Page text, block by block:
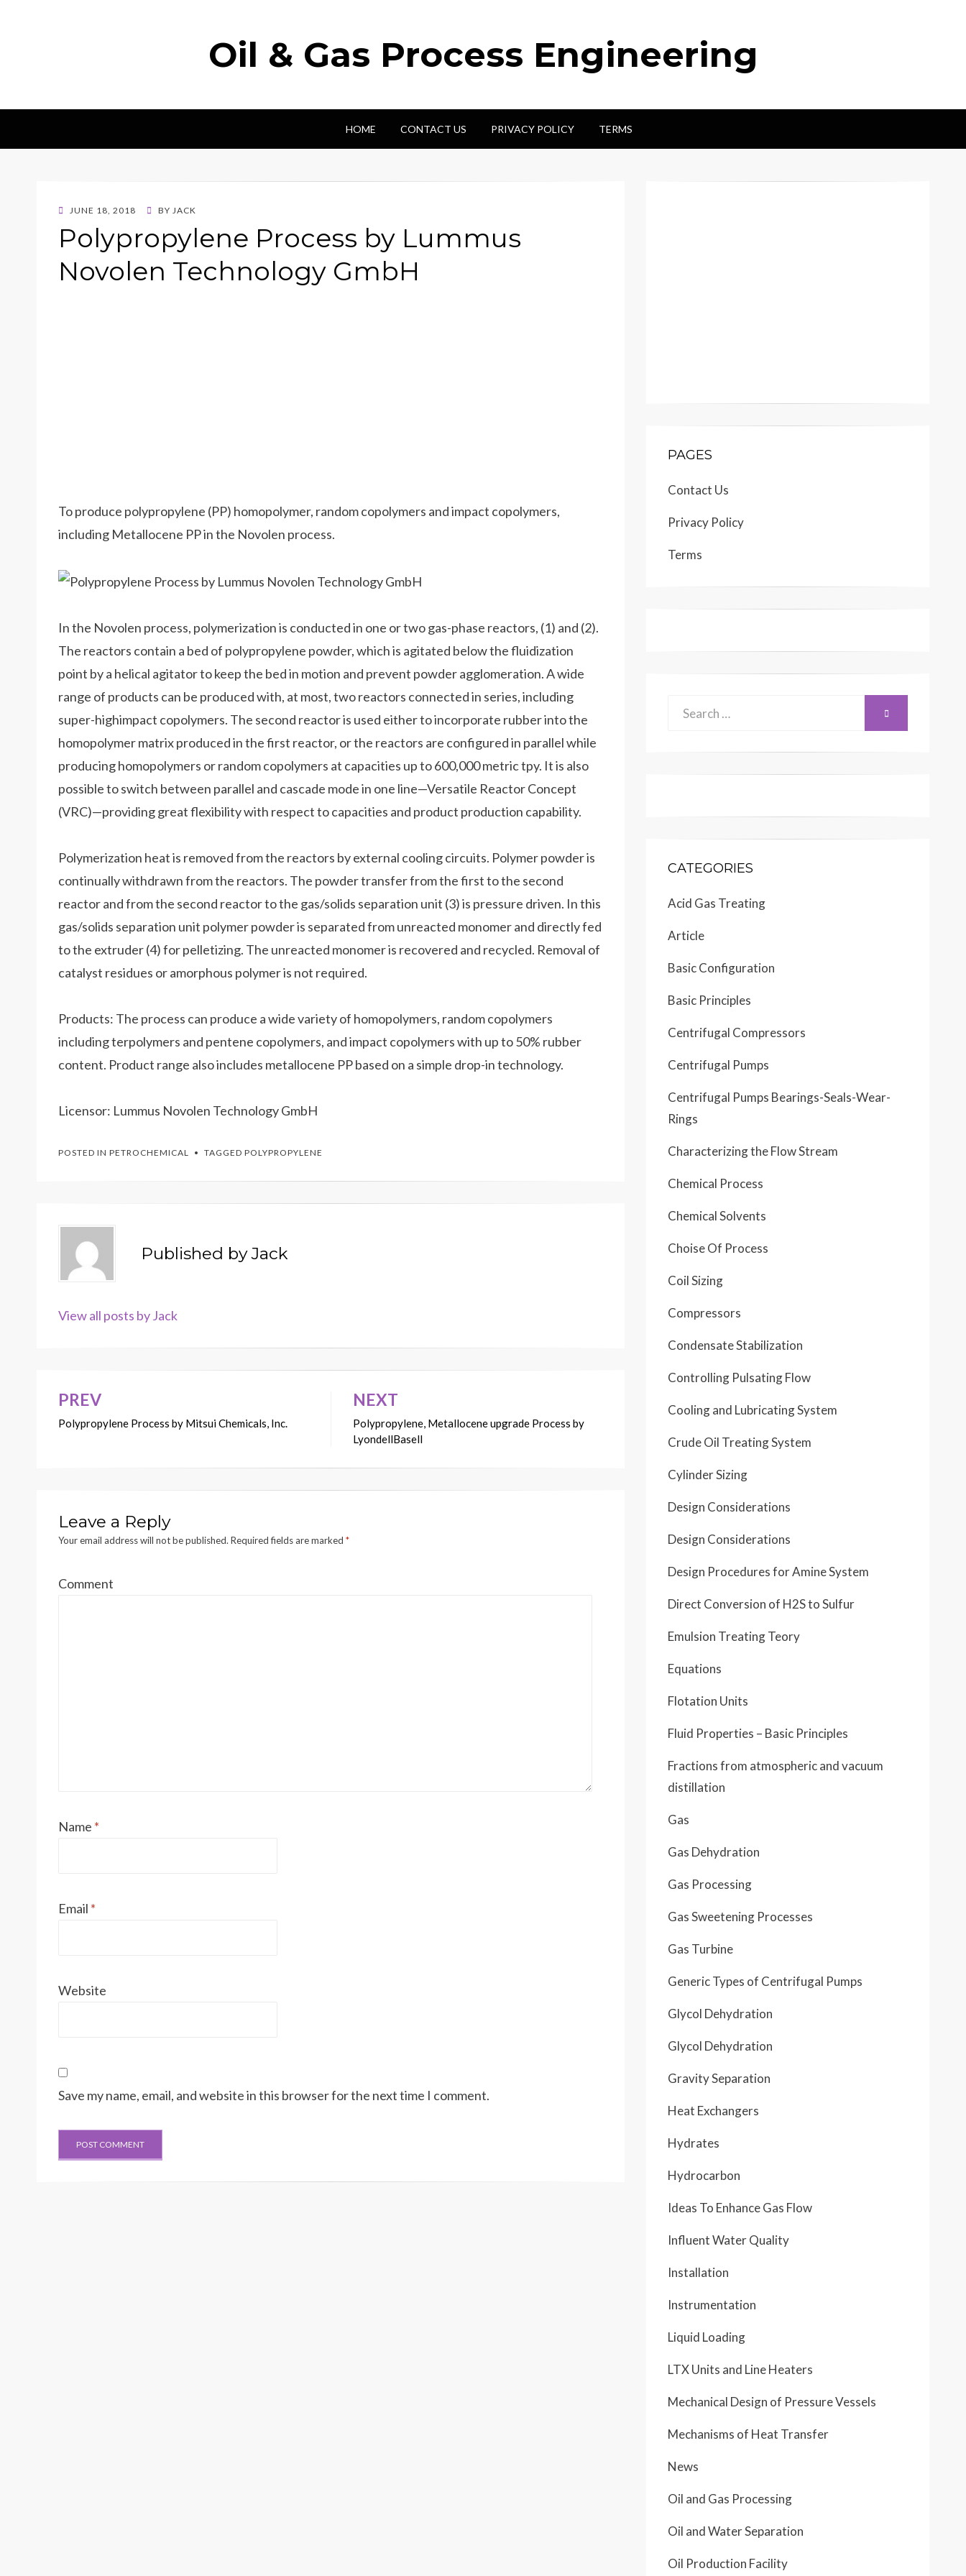
Oil & Gas Process Engineering
HOME CONTACT US PRIVACY POLICY TERMS
POSTED
JUNE 18, 2018 BY JACK
Polypropylene Process by Lummus
Novolen Technology GmbH
To produce polypropylene (PP) homopolymer, random copolymers and impact copolymers,
including Metallocene PP in the Novolen process.
In the Novolen process, polymerization is conducted in one or two gas-phase reactors, (1) and (2).
The reactors contain a bed of polypropylene powder, which is agitated below the fluidization
point by a helical agitator to keep the bed in motion and prevent powder agglomeration. A wide
range of products can be produced with, at most, two reactors connected in series, including
super-highimpact copolymers. The second reactor is used either to incorporate rubber into the
homopolymer matrix produced in the first reactor, or the reactors are configured in parallel while
producing homopolymers or random copolymers at capacities up to 600,000 metric tpy. It is also
possible to switch between parallel and cascade mode in one line—Versatile Reactor Concept
(VRC)—providing great flexibility with respect to capacities and product production capability.
Polymerization heat is removed from the reactors by external cooling circuits. Polymer powder is
continually withdrawn from the reactors. The powder transfer from the first to the second
reactor and from the second reactor to the gas/solids separation unit (3) is pressure driven. In this
gas/solids separation unit polymer powder is separated from unreacted monomer and directly fed
to the extruder (4) for pelletizing. The unreacted monomer is recovered and recycled. Removal of
catalyst residues or amorphous polymer is not required.
Products: The process can produce a wide variety of homopolymers, random copolymers
including terpolymers and pentene copolymers, and impact copolymers with up to 50% rubber
content. Product range also includes metallocene PP based on a simple drop-in technology.
Licensor: Lummus Novolen Technology GmbH
POSTED IN PETROCHEMICAL TAGGED POLYPROPYLENE
Published byJack
View all posts by Jack
Post
navigation
PREV
Polypropylene Process by Mitsui Chemicals, Inc.
NEXT
Polypropylene, Metallocene upgrade Process by
LyondellBasell
Leave a Reply
Your email address will not be published. Required fields are marked *
Comment
Name *
Email *
Website
Save my name, email, and website in this browser for the next time I comment.
PAGES
Contact Us
Privacy Policy
Terms
SEARCH
CATEGORIES
Acid Gas Treating
Article
Basic Configuration
Basic Principles
Centrifugal Compressors
Centrifugal Pumps
Centrifugal Pumps Bearings-Seals-Wear-
Rings
Characterizing the Flow Stream
Chemical Process
Chemical Solvents
Choise Of Process
Coil Sizing
Compressors
Condensate Stabilization
Controlling Pulsating Flow
Cooling and Lubricating System
Crude Oil Treating System
Cylinder Sizing
Design Considerations
Design Considerations
Design Procedures for Amine System
Direct Conversion of H2S to Sulfur
Emulsion Treating Teory
Equations
Flotation Units
Fluid Properties – Basic Principles
Fractions from atmospheric and vacuum
distillation
Gas
Gas Dehydration
Gas Processing
Gas Sweetening Processes
Gas Turbine
Generic Types of Centrifugal Pumps
Glycol Dehydration
Glycol Dehydration
Gravity Separation
Heat Exchangers
Hydrates
Hydrocarbon
Ideas To Enhance Gas Flow
Influent Water Quality
Installation
Instrumentation
Liquid Loading
LTX Units and Line Heaters
Mechanical Design of Pressure Vessels
Mechanisms of Heat Transfer
News
Oil and Gas Processing
Oil and Water Separation
Oil Production Facility